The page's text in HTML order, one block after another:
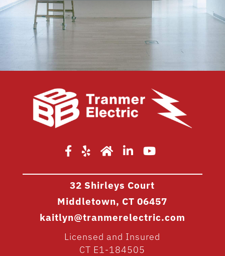
32 Shirleys Court
Middletown, CT 06457
kaitlyn@tranmerelectric.com
Licensed and Insured
CT E1-184505